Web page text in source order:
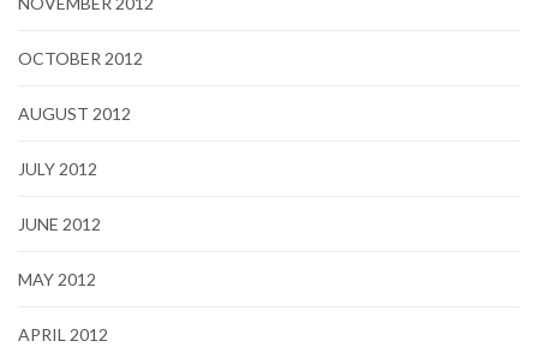
OCTOBER 2012
AUGUST 2012
JULY 2012
JUNE 2012
MAY 2012
APRIL 2012